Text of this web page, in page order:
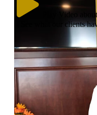
Play Video
| See what our clients